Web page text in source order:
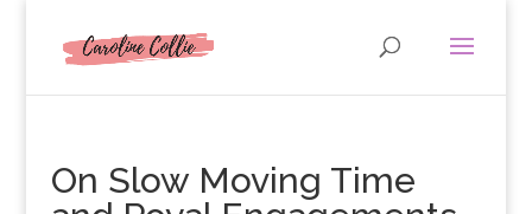
On Slow Moving Time